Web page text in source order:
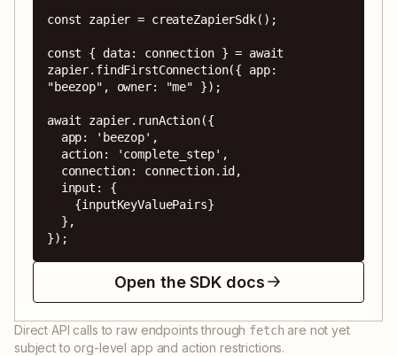
const zapier = createZapierSdk();
const { data: connection } = await
zapier.findFirstConnection({ app:
"beezop", owner: "me" });
await zapier.runAction({
});
Open the SDK docs
Direct API calls to raw endpoints through fetch are not yet
subject to org-level app and action restrictions.